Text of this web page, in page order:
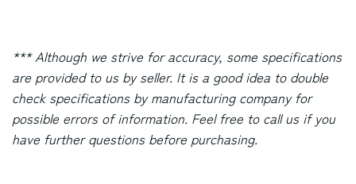
*** Although we strive for accuracy, some specifications
are provided to us by seller. It is a good idea to double
check specifications by manufacturing company for
possible errors of information. Feel free to call us if you
have further questions before purchasing.